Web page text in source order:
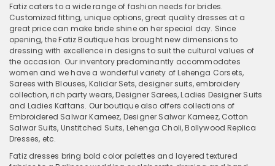
Fatiz caters to a wide range of fashion needs for brides.
Customized fitting, unique options, great quality dresses at a
great price can make bride shine on her special day. Since
opening, the Fatiz Boutique has brought new dimensions to
dressing with excellence in designs to suit the cultural values of
the occasion. Our inventory predominantly accommodates
women and we have a wonderful variety of Lehenga Corsets,
Sarees with Blouses, Kalidar Sets, designer suits, embroidery
collection, rich party wears, Designer Sarees, Ladies Designer Suits
and Ladies Kaftans. Our boutique also offers collections of
Embroidered Salwar Kameez, Designer Salwar Kameez, Cotton
Salwar Suits, Unstitched Suits, Lehenga Choli, Bollywood Replica
Dresses, etc.
Fatiz dresses bring bold color palettes and layered textured